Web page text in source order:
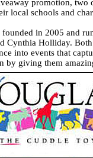
promotion, two
local schools and
in 2005 and
Cynthia Holliday.
into events that
by giving them